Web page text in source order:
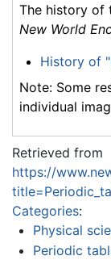
The history of
New World
History of
Note: Some
individual
Retrieved from
https://
Categories:
Physical
Periodic